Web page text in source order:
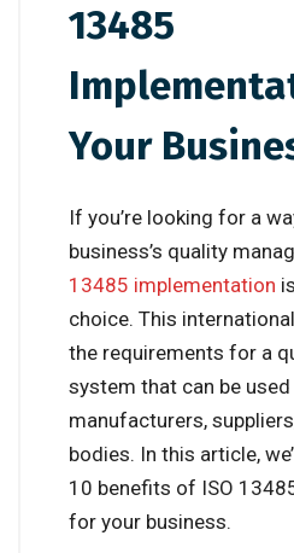
13485
Your
If you’re looking for a
business’s quality
13485 implementation
choice. This
the requirements for a
system that can be
manufacturers,
bodies. In this article,
10 benefits of ISO
for your business.